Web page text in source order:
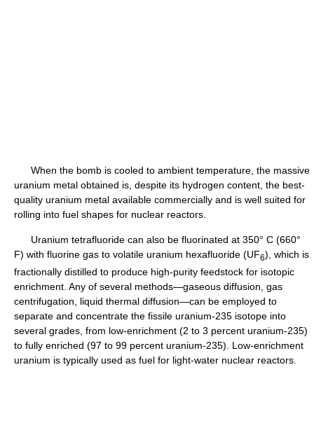
When the bomb is cooled to ambient temperature, the massive
uranium metal obtained is, despite its hydrogen content, the best-
quality uranium metal available commercially and is well suited for
rolling into fuel shapes for nuclear reactors.
Uranium tetrafluoride can also be fluorinated at 350° C (660°
F) with fluorine gas to volatile uranium hexafluoride (UF6), which is
fractionally distilled to produce high-purity feedstock for isotopic
enrichment. Any of several methods—gaseous diffusion, gas
centrifugation, liquid thermal diffusion—can be employed to
separate and concentrate the fissile uranium-235 isotope into
several grades, from low-enrichment (2 to 3 percent uranium-235)
to fully enriched (97 to 99 percent uranium-235). Low-enrichment
uranium is typically used as fuel for light-water nuclear reactors.